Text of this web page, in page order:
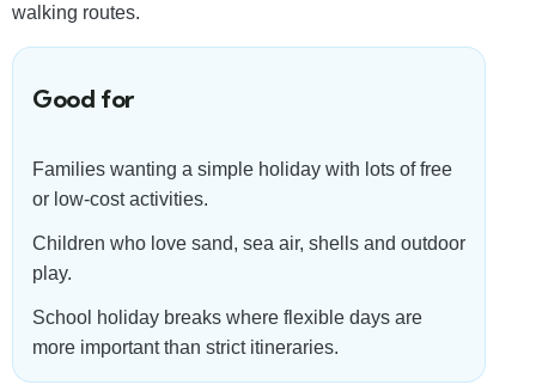
walking routes.
Good for
Families wanting a simple holiday with lots of free
or low-cost activities.
Children who love sand, sea air, shells and outdoor
play.
School holiday breaks where flexible days are
more important than strict itineraries.